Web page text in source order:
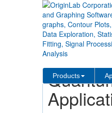
Products
Solutions